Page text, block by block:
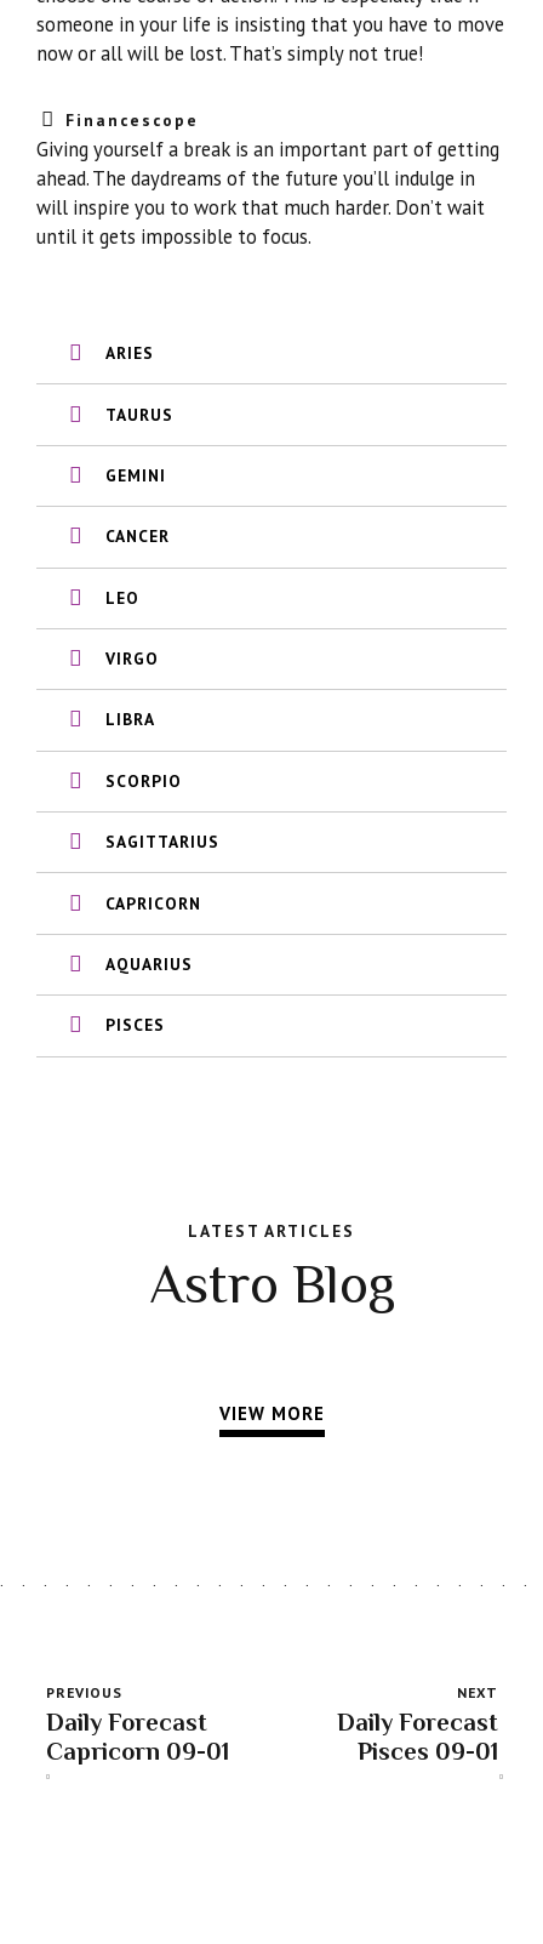
someone in your life is insisting that you have to move
now or all will be lost. That’s simply not true!
Financescope
Giving yourself a break is an important part of getting
ahead. The daydreams of the future you’ll indulge in
will inspire you to work that much harder. Don’t wait
until it gets impossible to focus.
ARIES
TAURUS
GEMINI
CANCER
LEO
VIRGO
LIBRA
SCORPIO
SAGITTARIUS
CAPRICORN
AQUARIUS
PISCES
LATEST ARTICLES
Astro Blog
VIEW MORE
PREVIOUS
Daily Forecast
Capricorn 09-01
NEXT
Daily Forecast
Pisces 09-01